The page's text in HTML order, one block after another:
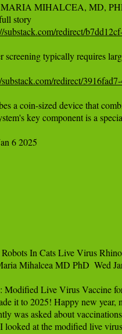
MIHALCEA, MD, PHD
story
substack.com/redirect/
screening typically requires
redirect/